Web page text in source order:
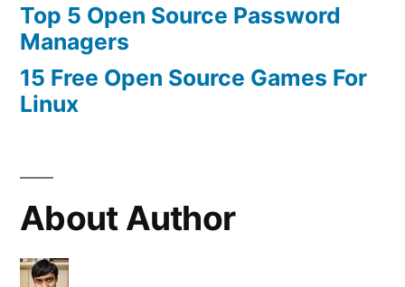
Top 5 Open Source Password
Managers
15 Free Open Source Games For
Linux
About Author